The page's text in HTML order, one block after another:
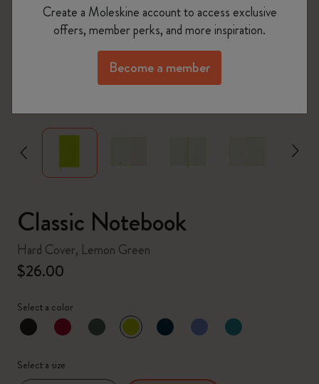
zoom.cta
Classic Notebook
Hard Cover, Lemon Green
$26.00
Select a color
selected
*Selected color
Select a size
Create a Moleskine account to access exclusive
offers, member perks, and more inspiration.
Become a member